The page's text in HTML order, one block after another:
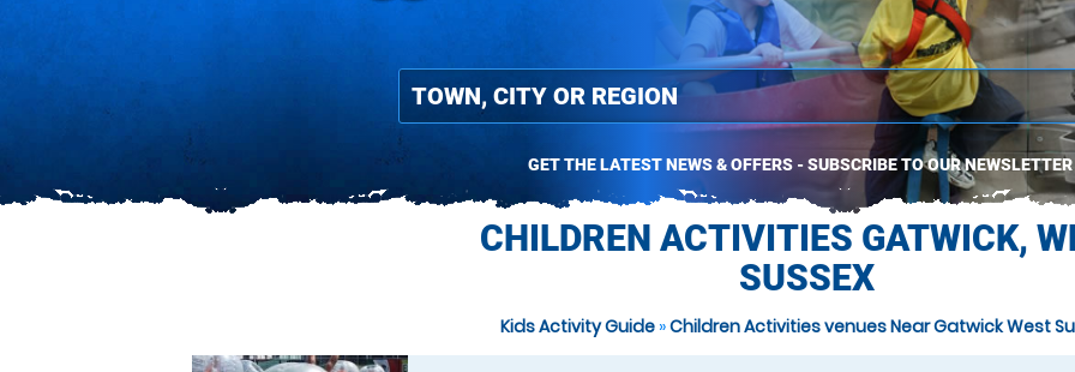
GET THE LATEST NEWS & OFFERS - SUBSCRIBE TO OUR NEWSLETTER
CHILDREN ACTIVITIES GATWICK,
SUSSEX
Kids Activity Guide»Children Activities venues Near Gatwick West